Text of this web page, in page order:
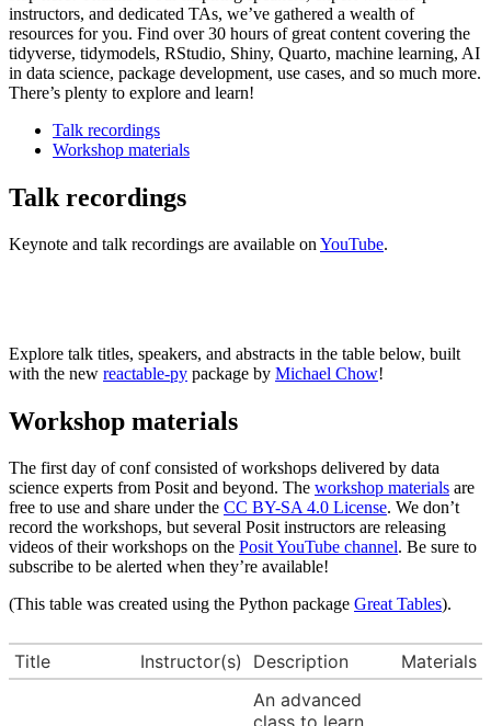
instructors, and dedicated TAs, we’ve gathered a wealth of
resources for you. Find over 30 hours of great content covering the
tidyverse, tidymodels, RStudio, Shiny, Quarto, machine learning, AI
in data science, package development, use cases, and so much more.
There’s plenty to explore and learn!
Talk recordings
Workshop materials
Talk recordings
Keynote and talk recordings are available on YouTube.
Explore talk titles, speakers, and abstracts in the table below, built
with the new reactable-py package by Michael Chow!
Workshop materials
The first day of conf consisted of workshops delivered by data
science experts from Posit and beyond. The workshop materials are
free to use and share under the CC BY-SA 4.0 License. We don’t
record the workshops, but several Posit instructors are releasing
videos of their workshops on the Posit YouTube channel. Be sure to
subscribe to be alerted when they’re available!
(This table was created using the Python package Great Tables).
Title Instructor(s) Description Materials
An advanced
class to learn